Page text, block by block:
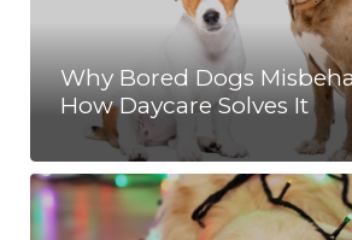
Why Bored Dogs
How Daycare Solves It